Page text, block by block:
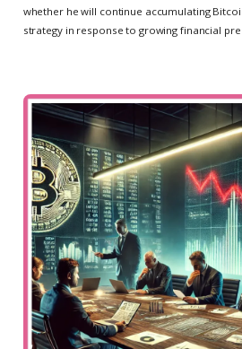
whether he will continue accumulating
strategy in response to growing financial